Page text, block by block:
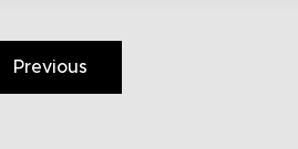
Previous